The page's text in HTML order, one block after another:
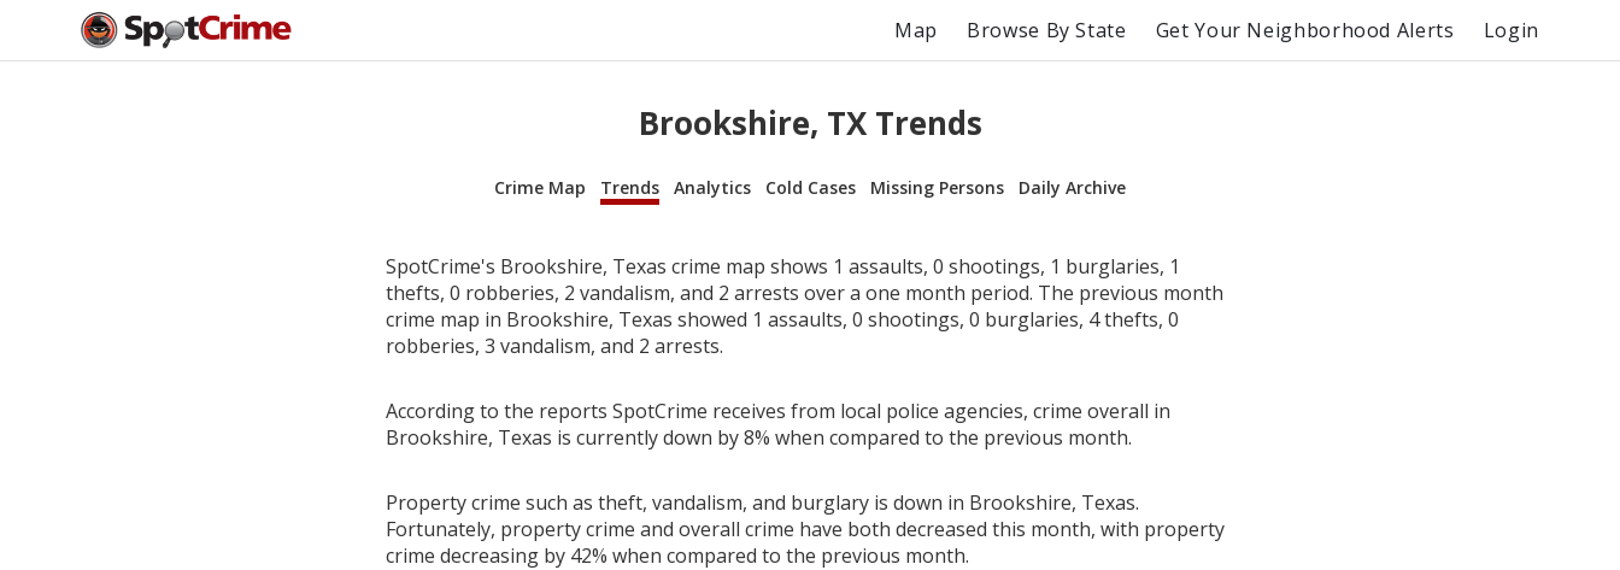
Map Browse By State Get Your Neighborhood Alerts Login
Brookshire, TX Trends
Crime Map Trends Analytics Cold Cases Missing Persons Daily Archive
SpotCrime's Brookshire, Texas crime map shows 1 assaults, 0 shootings, 1 burglaries, 1
thefts, 0 robberies, 2 vandalism, and 2 arrests over a one month period. The previous month
crime map in Brookshire, Texas showed 1 assaults, 0 shootings, 0 burglaries, 4 thefts, 0
robberies, 3 vandalism, and 2 arrests.
According to the reports SpotCrime receives from local police agencies, crime overall in
Brookshire, Texas is currently down by 8% when compared to the previous month.
Property crime such as theft, vandalism, and burglary is down in Brookshire, Texas.
Fortunately, property crime and overall crime have both decreased this month, with property
crime decreasing by 42% when compared to the previous month.